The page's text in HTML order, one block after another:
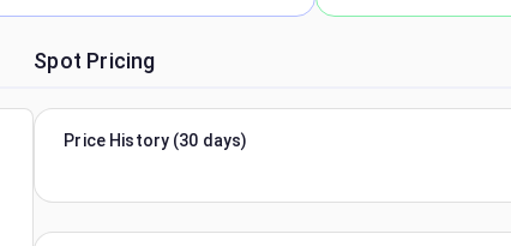
Spot Pricing
Price History (30 days)